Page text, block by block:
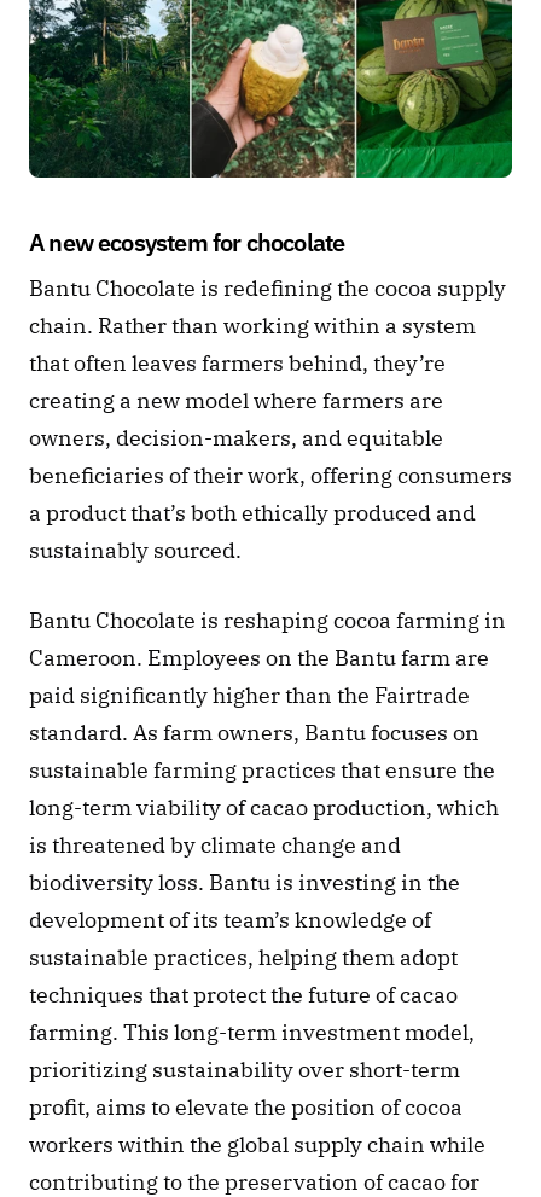
A new ecosystem for chocolate
Bantu Chocolate is redefining the cocoa supply
chain. Rather than working within a system
that often leaves farmers behind, they’re
creating a new model where farmers are
owners, decision-makers, and equitable
beneficiaries of their work, offering consumers
a product that’s both ethically produced and
sustainably sourced.
Bantu Chocolate is reshaping cocoa farming in
Cameroon. Employees on the Bantu farm are
paid significantly higher than the Fairtrade
standard. As farm owners, Bantu focuses on
sustainable farming practices that ensure the
long-term viability of cacao production, which
is threatened by climate change and
biodiversity loss. Bantu is investing in the
development of its team’s knowledge of
sustainable practices, helping them adopt
techniques that protect the future of cacao
farming. This long-term investment model,
prioritizing sustainability over short-term
profit, aims to elevate the position of cocoa
workers within the global supply chain while
contributing to the preservation of cacao for